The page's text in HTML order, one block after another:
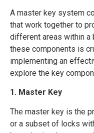
A master key system
that work together to
different areas within a
these components is
implementing an
explore the key
1. Master Key
The master key is the
or a subset of locks